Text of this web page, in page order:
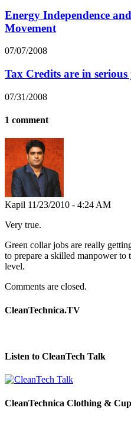
Energy Independence
Movement
07/07/2008
Tax Credits are in
07/31/2008
1 comment
Kapil 11/23/2010 - 4:24 AM
Very true.
Green collar jobs are really
to prepare a skilled manpower to
level.
Comments are closed.
CleanTechnica.TV
Listen to CleanTech Talk
CleanTechnica Clothing &